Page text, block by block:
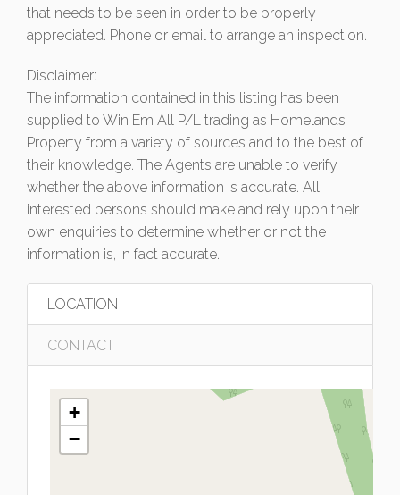
that needs to be seen in order to be properly
appreciated. Phone or email to arrange an inspection.
Disclaimer:
The information contained in this listing has been
supplied to Win Em All P/L trading as Homelands
Property from a variety of sources and to the best of
their knowledge. The Agents are unable to verify
whether the above information is accurate. All
interested persons should make and rely upon their
own enquiries to determine whether or not the
information is, in fact accurate.
LOCATION
CONTACT
+
−